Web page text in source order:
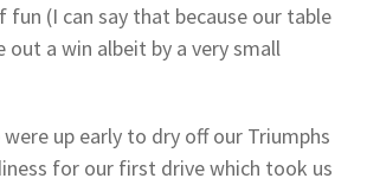
fun (I can say that because our table
out a win albeit by a very small
up early to dry off our Triumphs
for our first drive which took us